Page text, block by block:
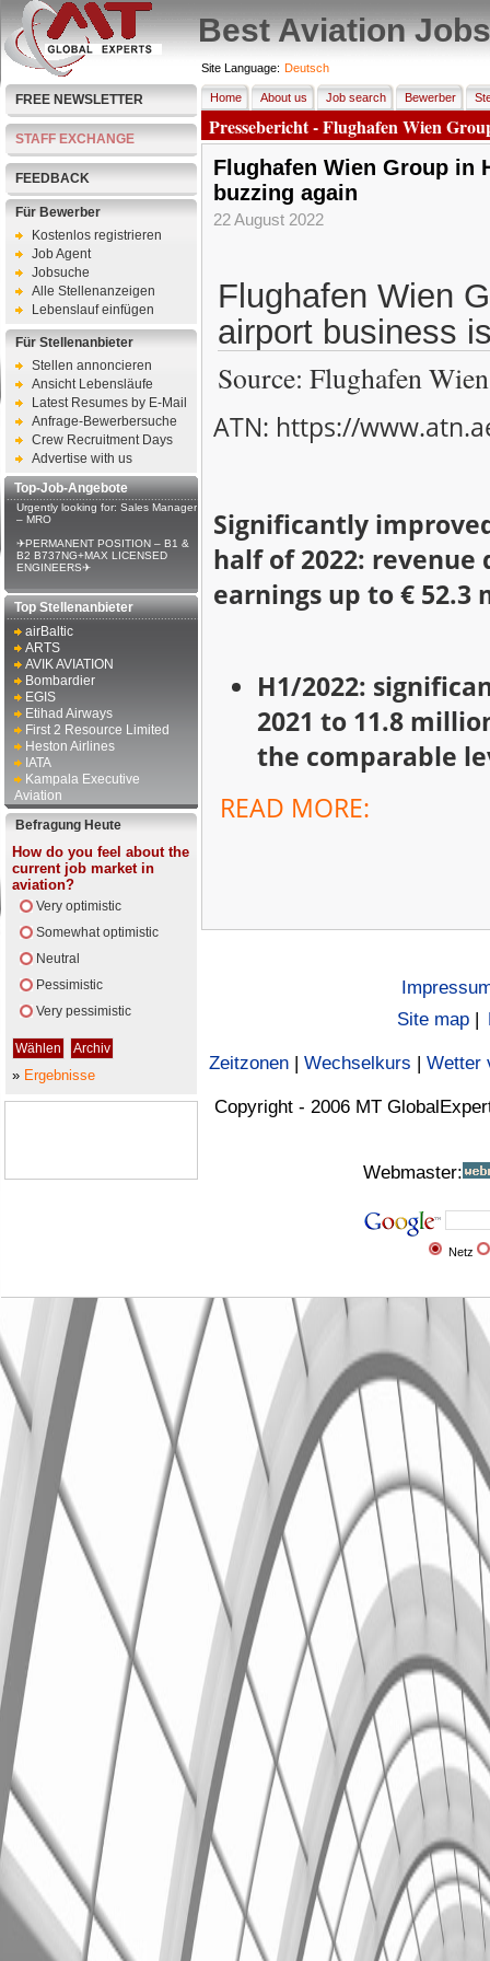
Best Aviation Jobs
FREE NEWSLETTER
STAFF EXCHANGE
FEEDBACK
Für Bewerber
Kostenlos registrieren
Job Agent
Jobsuche
Alle Stellenanzeigen
Lebenslauf einfügen
Für Stellenanbieter
Stellen annoncieren
Ansicht Lebensläufe
Latest Resumes by E-Mail
Anfrage-Bewerbersuche
Crew Recruitment Days
Advertise with us
Top-Job-Angebote
Urgently looking for: Sales Manager
– MRO
✈PERMANENT POSITION – B1 &
B2 B737NG+MAX LICENSED
ENGINEERS✈
Top Stellenanbieter
airBaltic
ARTS
AVIK AVIATION
Bombardier
EGIS
Etihad Airways
First 2 Resource Limited
Heston Airlines
IATA
Kampala Executive
Aviation
Befragung Heute
How do you feel about the
current job market in
aviation?
Very optimistic
Somewhat optimistic
Neutral
Pessimistic
Very pessimistic
» Ergebnisse
Site Language: Deutsch
Home About us Job search Bewerber
Pressebericht - Flughafen Wien
Flughafen Wien Group in
buzzing again
22 August 2022
Flughafen Wien
airport business
Source: Flughafen Wien
ATN: https://
Significantly
half of 2022:
earnings up to € 52.3
H1/2022:
2021 to 11.8
the comparable
READ MORE:
Site map |
Zeitzonen| Wechselkurs | Wetter
Copyright - 2006 MT
Webmaster:
Netz